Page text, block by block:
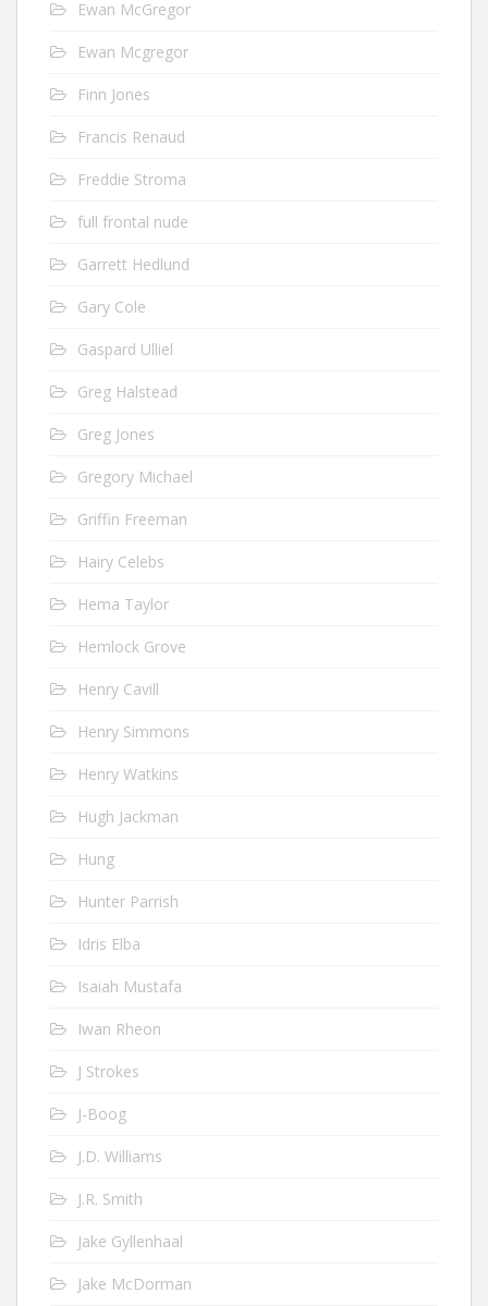
Ewan McGregor
Ewan Mcgregor
Finn Jones
Francis Renaud
Freddie Stroma
full frontal nude
Garrett Hedlund
Gary Cole
Gaspard Ulliel
Greg Halstead
Greg Jones
Gregory Michael
Griffin Freeman
Hairy Celebs
Hema Taylor
Hemlock Grove
Henry Cavill
Henry Simmons
Henry Watkins
Hugh Jackman
Hung
Hunter Parrish
Idris Elba
Isaiah Mustafa
Iwan Rheon
J Strokes
J-Boog
J.D. Williams
J.R. Smith
Jake Gyllenhaal
Jake McDorman